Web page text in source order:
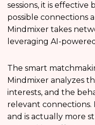
sessions, it is effective
possible connections
Mindmixer takes
leveraging AI-
The smart
Mindmixer analyzes
interests, and the
relevant connections.
and is actually more